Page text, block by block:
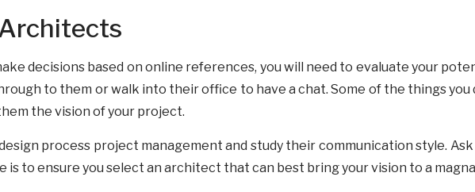
decisions based on online references, you will need to evaluate your
to them or walk into their office to have a chat. Some of the things
the vision of your project.
process project management and study their communication style.
is to ensure you select an architect that can best bring your vision to a